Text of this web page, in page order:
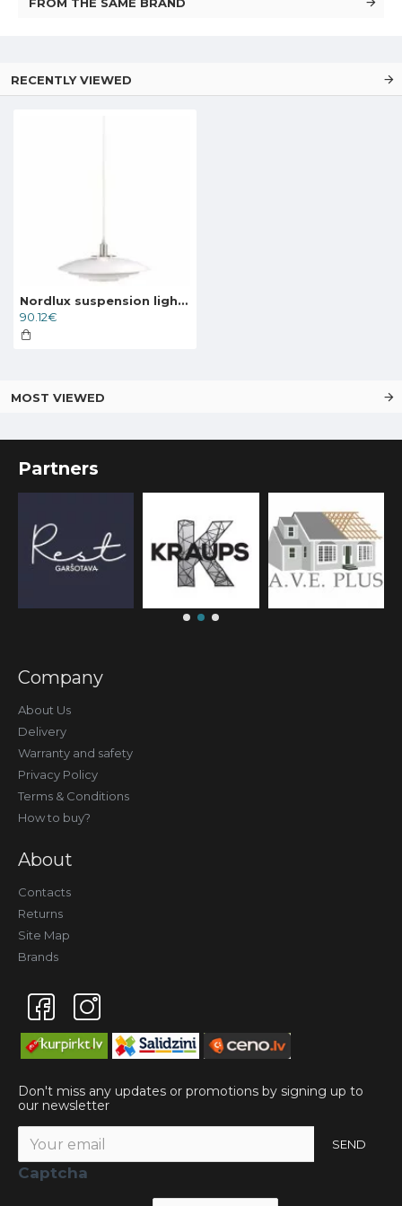
RECENTLY VIEWED
Nordlux suspension light Bretagne, 39489901
90.12€
MOST VIEWED
Partners
Company
About Us
Delivery
Warranty and safety
Privacy Policy
Terms & Conditions
How to buy?
About
Contacts
Returns
Site Map
Brands
Don't miss any updates or promotions by signing up to
our newsletter
SEND
Captcha